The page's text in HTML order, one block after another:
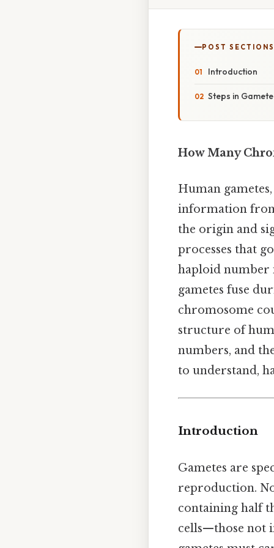
POST SECTIONS
Introduction
Steps in
How Many
Human
information
the origin and
processes that
haploid number
gametes fuse
chromosome
structure of
numbers, and
to understand,
Introduction
Gametes are
reproduction.
containing half
cells—those not